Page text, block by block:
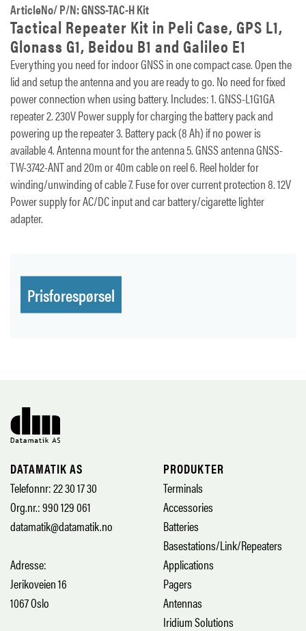
ArticleNo/ P/N: GNSS-TAC-H Kit
Tactical Repeater Kit in Peli Case, GPS L1,
Glonass G1, Beidou B1 and Galileo E1
Everything you need for indoor GNSS in one compact case. Open the
lid and setup the antenna and you are ready to go. No need for fixed
power connection when using battery. Includes: 1. GNSS-L1G1GA
repeater 2. 230V Power supply for charging the battery pack and
powering up the repeater 3. Battery pack (8 Ah) if no power is
available 4. Antenna mount for the antenna 5. GNSS antenna GNSS-
TW-3742-ANT and 20m or 40m cable on reel 6. Reel holder for
winding/unwinding of cable 7. Fuse for over current protection 8. 12V
Power supply for AC/DC input and car battery/cigarette lighter
adapter.
Prisforespørsel
DATAMATIK AS
Telefonnr: 22 30 17 30
Org.nr.: 990 129 061
datamatik@datamatik.no
Adresse:
Jerikoveien 16
1067 Oslo
PRODUKTER
Terminals
Accessories
Batteries
Basestations/Link/Repeaters
Applications
Pagers
Antennas
Iridium Solutions